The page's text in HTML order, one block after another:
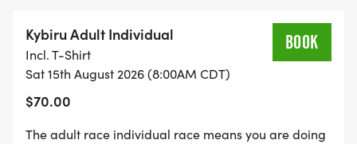
Kybiru Adult Individual
Incl. T-Shirt
Sat 15th August 2026 (8:00AM CDT)
$70.00
BOOK
The adult race individual race means you are doing